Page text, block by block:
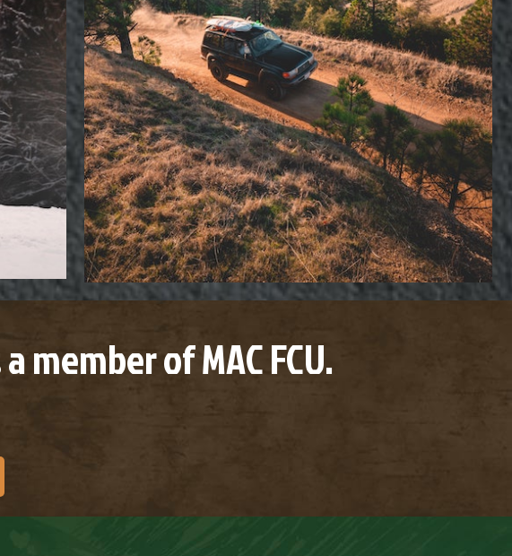
member of MAC FCU.